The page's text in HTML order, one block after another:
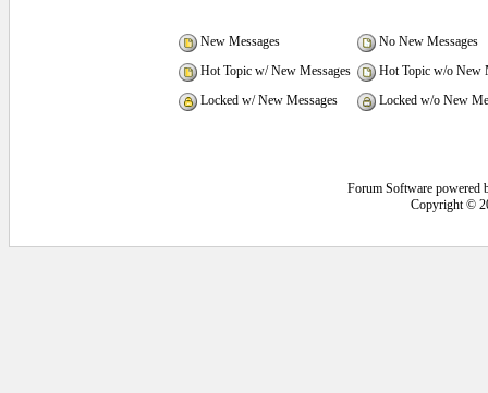
New Messages
No New Messages
Hot Topic w/ New Messages
Hot Topic w/o New
Locked w/ New Messages
Locked w/o New
Forum Software powered
Copyright ©